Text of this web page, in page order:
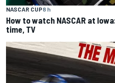
NASCAR CUP8 h
How to watch NASCAR at
time, TV